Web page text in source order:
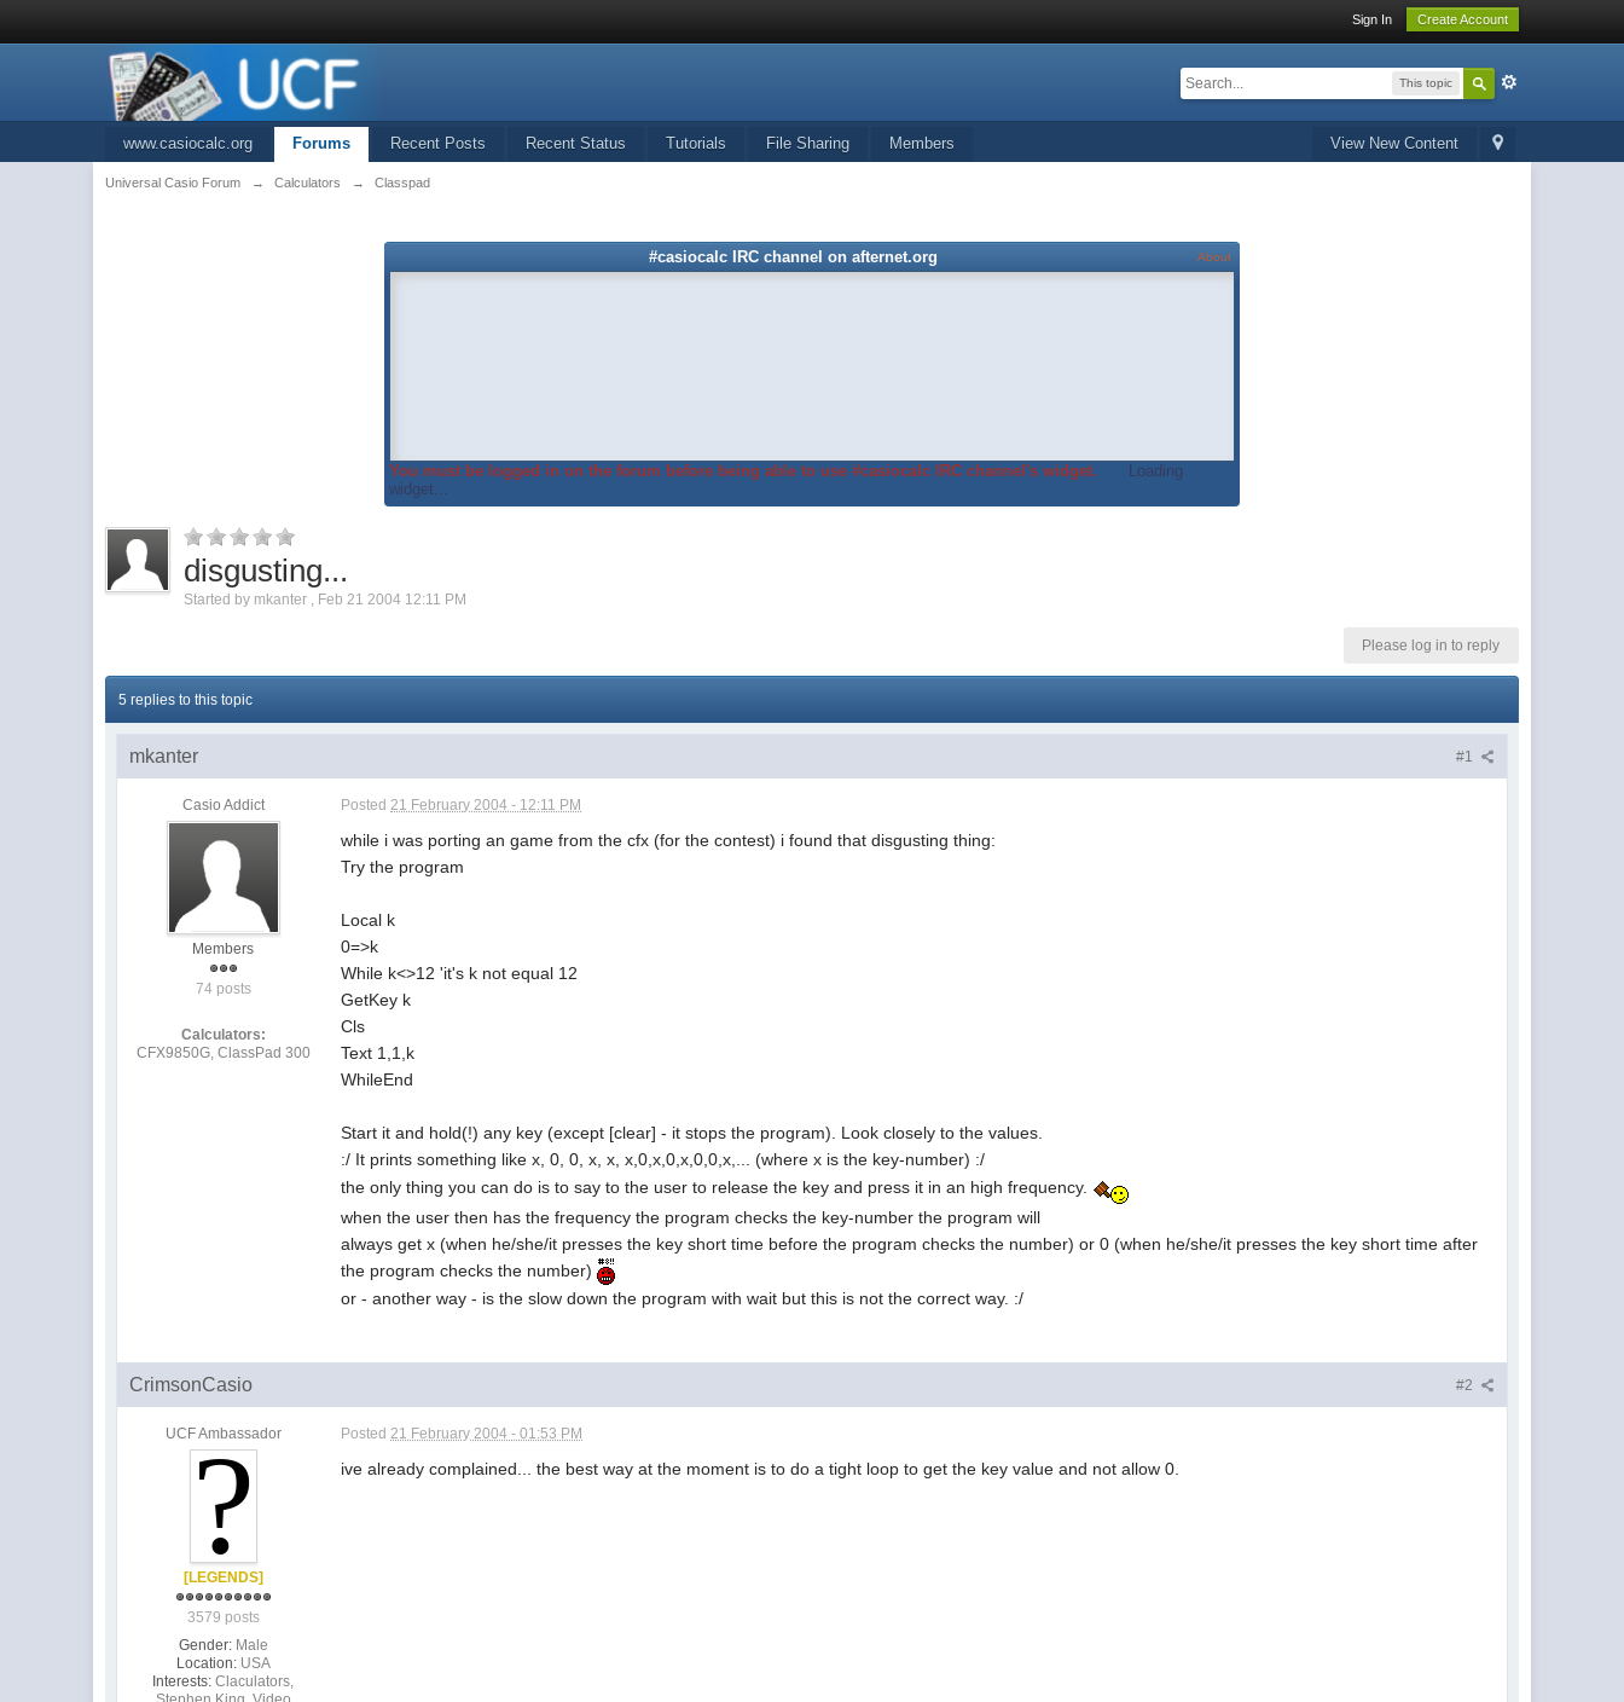
Sign In Create Account
This topic
View New Content
www.casiocalc.org Forums Recent Posts Recent Status Tutorials File Sharing Members
Universal Casio Forum → Calculators → Classpad
#casiocalc IRC channel on afternet.org About
You must be logged in on the forum before being able to use #casiocalc IRC channel's widget.
Loading
widget...
disgusting...
Started by mkanter Feb 21 2004 12:11 PM
Please log in to reply
5 replies to this topic
#1
mkanter
Casio Addict
Members
74 posts
Calculators:
CFX9850G, ClassPad 300
Posted 21 February 2004 - 12:11 PM
while i was porting an game from the cfx (for the contest) i found that disgusting thing:
Try the program
Local k
0=>k
While k<>12 'it's k not equal 12
GetKey k
Cls
Text 1,1,k
WhileEnd
Start it and hold(!) any key (except [clear] - it stops the program). Look closely to the values.
:/ It prints something like x, 0, 0, x, x, x,0,x,0,x,0,0,x,... (where x is the key-number) :/
the only thing you can do is to say to the user to release the key and press it in an high frequency.
when the user then has the frequency the program checks the key-number the program will
always get x (when he/she/it presses the key short time before the program checks the number) or 0 (when he/she/it presses the key short time after
the program checks the number)
or - another way - is the slow down the program with wait but this is not the correct way. :/
#2
CrimsonCasio
UCF Ambassador
[LEGENDS]
3579 posts
Gender: Male
Location: USA
Interests: Claculators,
Posted21 February 2004 - 01:53 PM
ive already complained... the best way at the moment is to do a tight loop to get the key value and not allow 0.